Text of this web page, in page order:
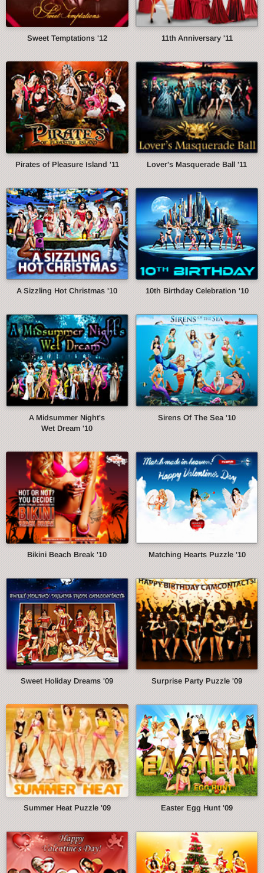
Sweet Temptations '12 11th Anniversary '11
Pirates of Pleasure Island '11 Lover's Masquerade Ball '11
A Sizzling Hot Christmas '10 10th Birthday Celebration '10
A Midsummer Night's
Wet Dream '10
Sirens Of The Sea '10
Bikini Beach Break '10 Matching Hearts Puzzle '10
Sweet Holiday Dreams '09 Surprise Party Puzzle '09
Summer Heat Puzzle '09 Easter Egg Hunt '09